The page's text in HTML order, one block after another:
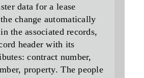
data for a lease
change automatically
the associated records,
header with its
contract number,
property. The people